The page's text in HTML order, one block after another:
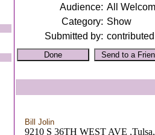
Audience: All
Category: Show
Submitted by: contributed
Bill Jolin
9210 S 36TH WEST AVE